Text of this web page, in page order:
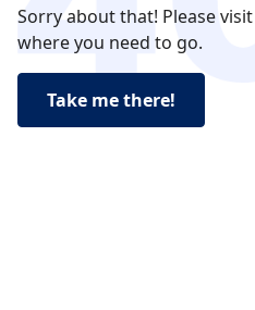
Sorry about that! Please
where you need to go.
Take me there!